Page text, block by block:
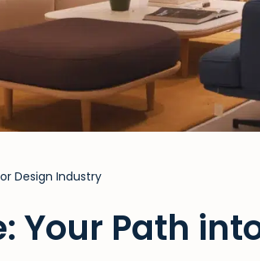
Design Industry
Your Path